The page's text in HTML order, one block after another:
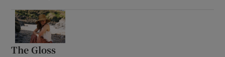
The Gloss